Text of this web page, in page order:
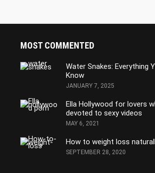
MOST COMMENTED
Water Snakes: Everything
Know
JANUARY 7, 2025
Ella Hollywood for lovers
devoted to sexy videos
MAY 6, 2021
How to weight loss
SEPTEMBER 28, 2020